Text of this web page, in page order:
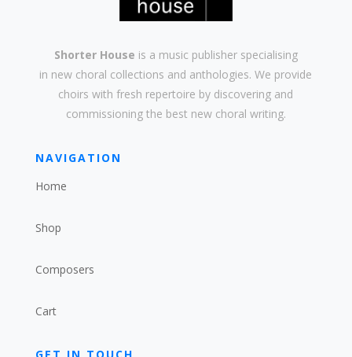
Shorter House is a music publisher specialising
in new choral collections and anthologies. We provide
choirs withfresh repertoire by discovering and
commissioning the best new choral writing.
NAVIGATION
Home
Shop
Composers
Cart